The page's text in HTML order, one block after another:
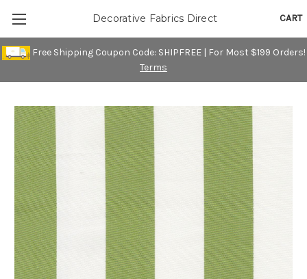
Free Shipping Coupon Code: SHIPFREE | For Most $199 Orders!
Terms
CART
Decorative Fabrics Direct